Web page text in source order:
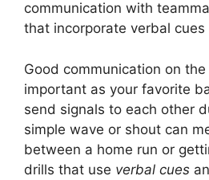
communication with
that incorporate verbal
Good communication on
important as your favorite
send signals to each other
simple wave or shout can
between a home run or
drills that use verbal cues